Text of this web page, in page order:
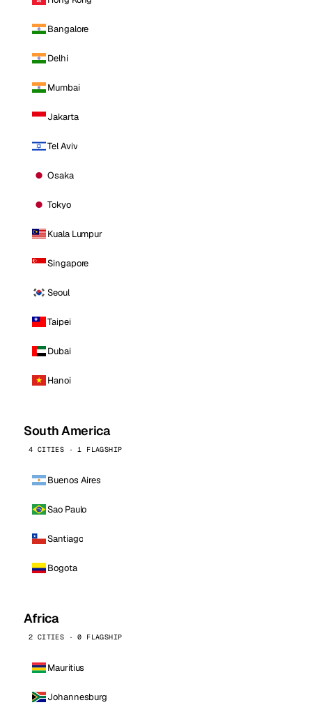
Bangalore
Delhi
Mumbai
Jakarta
Tel Aviv
Osaka
Tokyo
Kuala Lumpur
Singapore
Seoul
Taipei
Dubai
Hanoi
South America
4 CITIES · 1 FLAGSHIP
Buenos Aires
Sao Paulo
Santiago
Bogota
Africa
2 CITIES · 0 FLAGSHIP
Mauritius
Johannesburg